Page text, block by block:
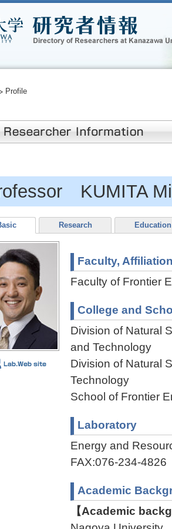
Profile
KUMITA
Research Education
Faculty,
Faculty of Frontier
College and
Division of Natural
and Technology
Division of Natural
Technology
School of Frontier
Laboratory
Energy and
FAX:076-234-4826
Academic
【Academic